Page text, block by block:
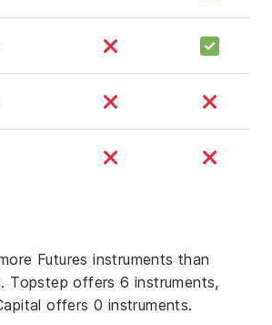
Futures instruments than
Topstep offers 6 instruments,
offers 0 instruments.